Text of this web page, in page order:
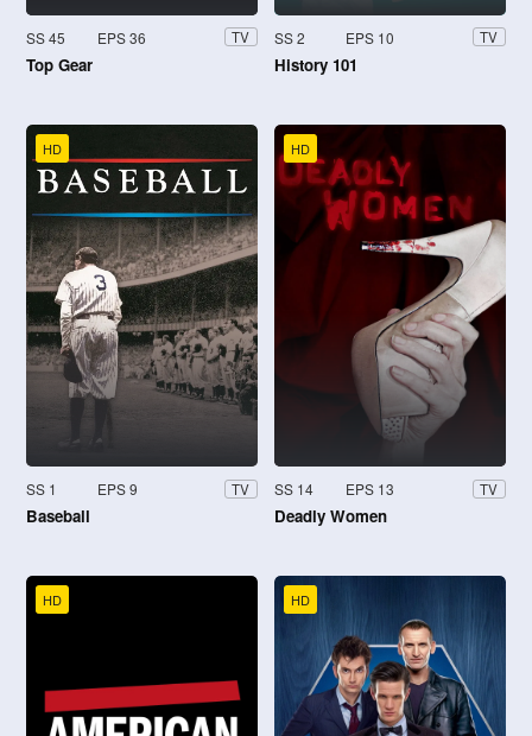
SS 45 EPS 36 TV
Top Gear
SS 2 EPS 10 TV
History 101
HD
SS 1 EPS 9 TV
Baseball
HD
SS 14 EPS 13 TV
Deadly Women
HD HD